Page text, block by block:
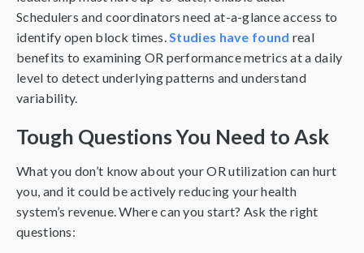
Schedulers and coordinators need at-a-glance access to
identify open block times.Studies have found real
benefits to examining OR performance metrics at a daily
level to detect underlying patterns and understand
variability.
Tough Questions You Need to Ask
What you don’t know about your OR utilization can hurt
you, and it could be actively reducing your health
system’s revenue. Where can you start? Ask the right
questions: